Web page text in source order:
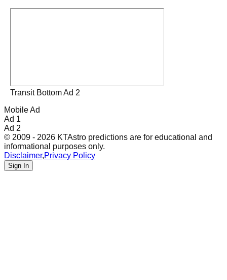
Transit Bottom Ad 2
Mobile Ad
Ad 1
Ad 2
© 2009 - 2026 KTAstro predictions are for educational and
informational purposes only.
Disclaimer,Privacy Policy
Sign In